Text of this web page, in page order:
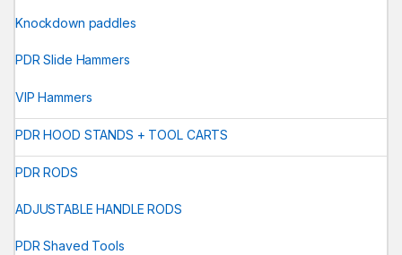
Knockdown paddles
PDR Slide Hammers
VIP Hammers
PDR HOOD STANDS + TOOL CARTS
PDR RODS
ADJUSTABLE HANDLE RODS
PDR Shaved Tools